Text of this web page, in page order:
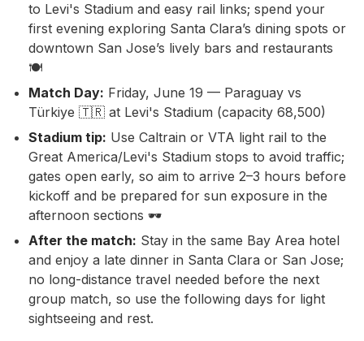
to Levi's Stadium and easy rail links; spend your
first evening exploring Santa Clara’s dining spots or
downtown San Jose’s lively bars and restaurants
🍽️
Match Day: Friday, June 19 — Paraguay vs
Türkiye 🇹🇷 at Levi's Stadium (capacity 68,500)
Stadium tip: Use Caltrain or VTA light rail to the
Great America/Levi's Stadium stops to avoid traffic;
gates open early, so aim to arrive 2–3 hours before
kickoff and be prepared for sun exposure in the
afternoon sections 🕶️
After the match: Stay in the same Bay Area hotel
and enjoy a late dinner in Santa Clara or San Jose;
no long-distance travel needed before the next
group match, so use the following days for light
sightseeing and rest.